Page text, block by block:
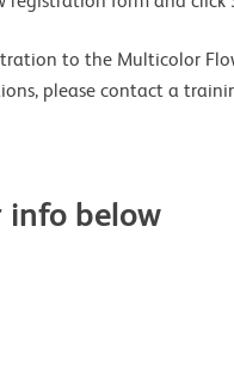
to the Multicolor
please contact a
info below